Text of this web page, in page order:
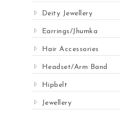
Deity Jewellery
Earrings/Jhumka
Hair Accessories
Headset/Arm Band
Hipbelt
Jewellery